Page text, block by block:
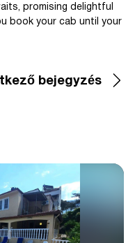
promising delightful
book your cab until your
bejegyzés